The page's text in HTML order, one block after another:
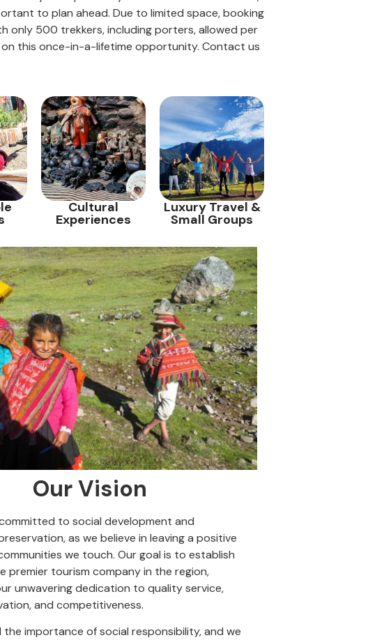
to plan ahead. Due to limited space, booking
500 trekkers, including porters, allowed per
on this once-in-a-lifetime opportunity. Contact us
Cultural
Experiences
Luxury Travel &
Small Groups
Our Vision
to social development and
as we believe in leaving a positive
we touch. Our goal is to establish
premier tourism company in the region,
unwavering dedication to quality service,
and competitiveness.
the importance of social responsibility, and we